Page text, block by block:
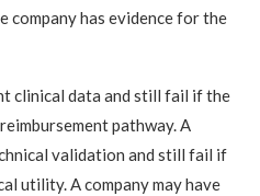
company has evidence for the
clinical data and still fail if the
pathway. A
validation and still fail if
utility. A company may have